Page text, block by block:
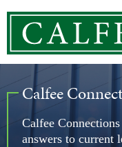
Calfee
Calfee
answers to current